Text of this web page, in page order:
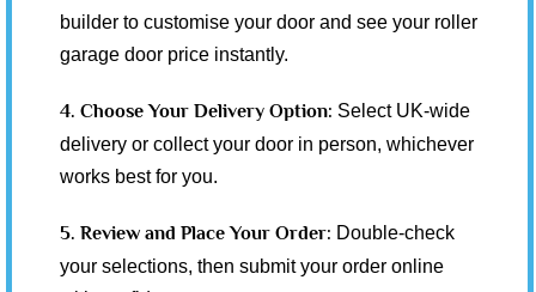
builder to customise your door and see your roller
garage door price instantly.
4. Choose Your Delivery Option: Select UK-wide
delivery or collect your door in person, whichever
works best for you.
5. Review and Place Your Order: Double-check
your selections, then submit your order online